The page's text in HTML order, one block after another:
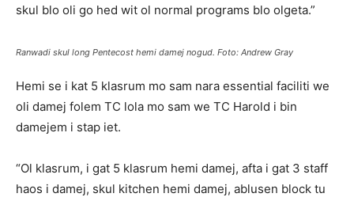
skul blo oli go hed wit ol normal programs blo olgeta.”
Ranwadi skul long Pentecost hemi damej nogud. Foto: Andrew Gray
Hemi se i kat 5 klasrum mo sam nara essential faciliti we
oli damej folem TC lola mo sam we TC Harold i bin
damejem i stap iet.
“Ol klasrum, i gat 5 klasrum hemi damej, afta i gat 3 staff
haos i damej, skul kitchen hemi damej, ablusen block tu